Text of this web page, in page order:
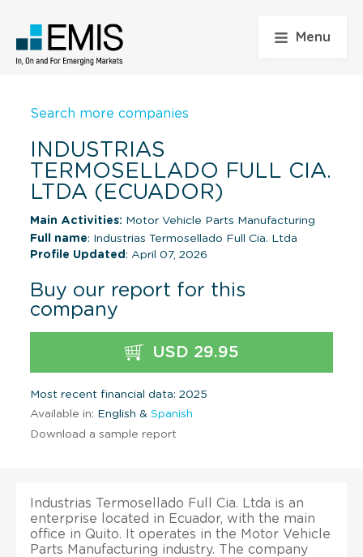
Menu
Search more companies
INDUSTRIAS
TERMOSELLADO FULL CIA.
LTDA (ECUADOR)
Main Activities: Motor Vehicle Parts Manufacturing
Full name: Industrias Termosellado Full Cia. Ltda
Profile Updated : April 07, 2026
Buy our report for this
company
USD 29.95
Most recent financial data: 2025
Available in: English & Spanish
Download a sample report
Industrias Termosellado Full Cia. Ltda is an
enterprise located in Ecuador, with the main
office in Quito. It operates in the Motor Vehicle
Parts Manufacturing industry. The company